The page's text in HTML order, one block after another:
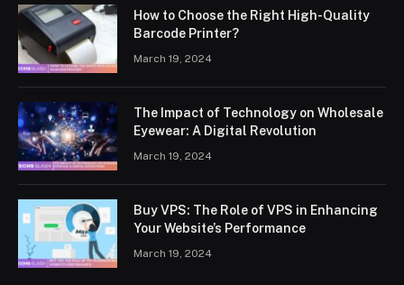
How to Choose the Right High-Quality
Barcode Printer?
March 19, 2024
The Impact of Technology on Wholesale
Eyewear: A Digital Revolution
March 19, 2024
Buy VPS: The Role of VPS in Enhancing
Your Website’s Performance
March 19, 2024